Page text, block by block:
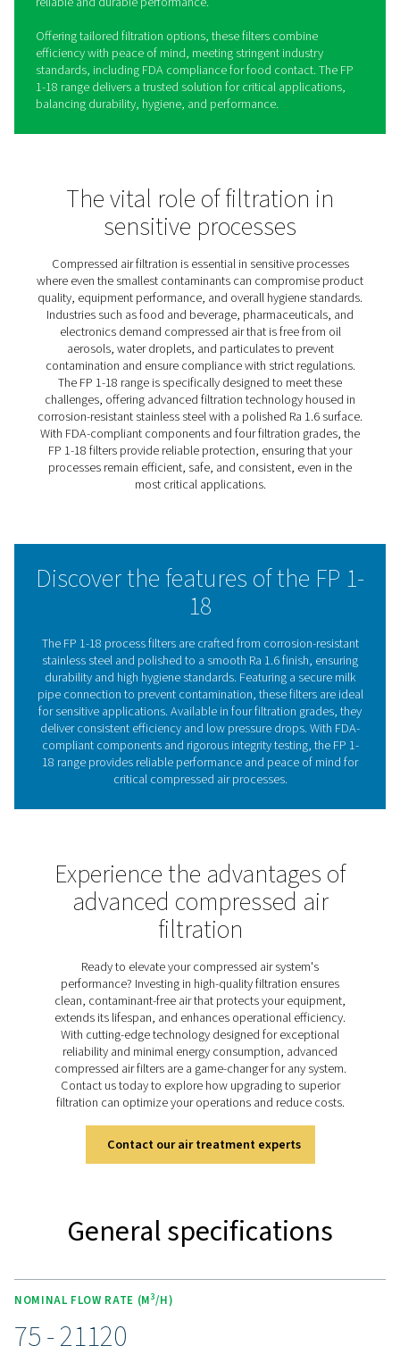
FP 1-18 Process Filters
The FP 1-18 stainless steel filters are crafted to meet the
challenges of corrosion-prone compressed air systems
demanding industries. With a polished finish for
and a secure design to prevent contamination, they
reliable and durable performance.
standards, including FDA compliance for food contact.
1-18 range delivers a trusted solution for critical
balancing durability, hygiene, and performance.
The vital role of filtration
sensitive processes
Compressed air filtration is essential in sensitive
where even the smallest contaminants can
electronics demand compressed air that is free
aerosols, water droplets, and particulates to
contamination and ensure compliance with strict
The FP 1-18 range is specifically designed to meet
challenges, offering advanced filtration technology
corrosion-resistant stainless steel with a polished Ra
With FDA-compliant components and four filtration
FP 1-18 filters provide reliable protection, ensuring
processes remain efficient, safe, and consistent,
most critical applications.
18
stainless steel and polished to a smooth Ra 1.6 finish,
durability and high hygiene standards. Featuring a
pipe connection to prevent contamination, these
for sensitive applications. Available in four filtration